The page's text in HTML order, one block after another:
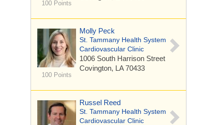
100 Points
100 Points
Molly Peck
St. Tammany Health System
Cardiovascular Clinic
1006 South Harrison Street
Covington, LA 70433
Russel Reed
St. Tammany Health System
Cardiovascular Clinic